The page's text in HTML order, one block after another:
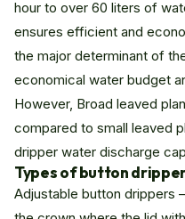
hour to over 60 liters of
ensures efficient and
the major determinant of
economical water budget
However, Broad leaved
compared to small leaved
dripper water discharge
Types of button
Adjustable button drippers